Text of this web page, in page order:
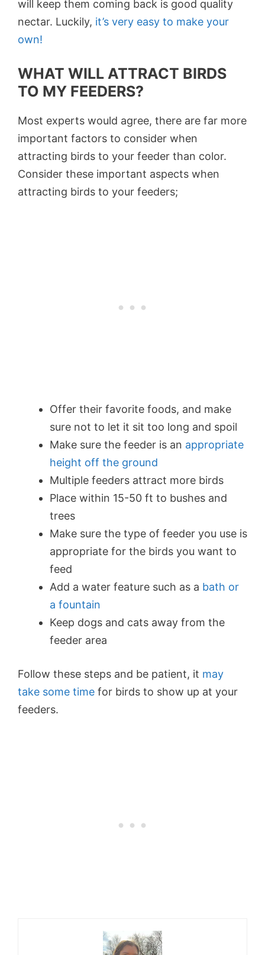
will keep them coming back is good quality
nectar. Luckily, it’s very easy to make your
own!
WHAT WILL ATTRACT BIRDS
TO MY FEEDERS?
Most experts would agree, there are far more
important factors to consider when
attracting birds to your feeder than color.
Consider these important aspects when
attracting birds to your feeders;
Offer their favorite foods, and make
sure not to let it sit too long and spoil
Make sure the feeder is an appropriate
height off the ground
Multiple feeders attract more birds
Place within 15-50 ft to bushes and
trees
Make sure the type of feeder you use is
appropriate for the birds you want to
feed
Add a water feature such as a bath or
a fountain
Keep dogs and cats away from the
feeder area
Follow these steps and be patient, it may
take some time for birds to show up at your
feeders.